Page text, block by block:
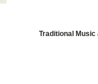
Traditional Music